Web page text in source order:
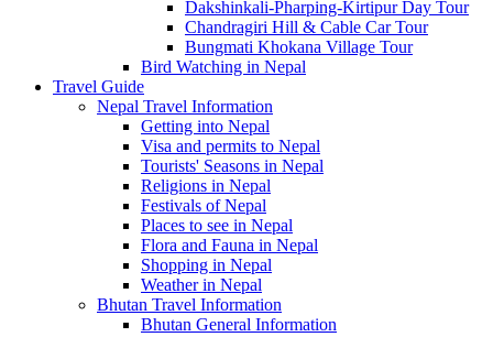
Dakshinkali-Pharping-Kirtipur Day Tour
Chandragiri Hill & Cable Car Tour
Bungmati Khokana Village Tour
Bird Watching in Nepal
Travel Guide
Nepal Travel Information
Getting into Nepal
Visa and permits to Nepal
Tourists' Seasons in Nepal
Religions in Nepal
Festivals of Nepal
Places to see in Nepal
Flora and Fauna in Nepal
Shopping in Nepal
Weather in Nepal
Bhutan Travel Information
Bhutan General Information